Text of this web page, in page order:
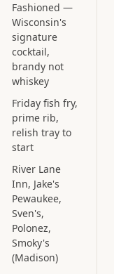
Fashioned —
Wisconsin's
signature
cocktail,
brandy not
whiskey
Friday fish fry,
prime rib,
relish tray to
start
River Lane
Inn, Jake's
Pewaukee,
Sven's,
Polonez,
Smoky's
(Madison)